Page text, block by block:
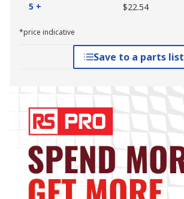
5 +
$22.54
*price indicative
Save to a parts list